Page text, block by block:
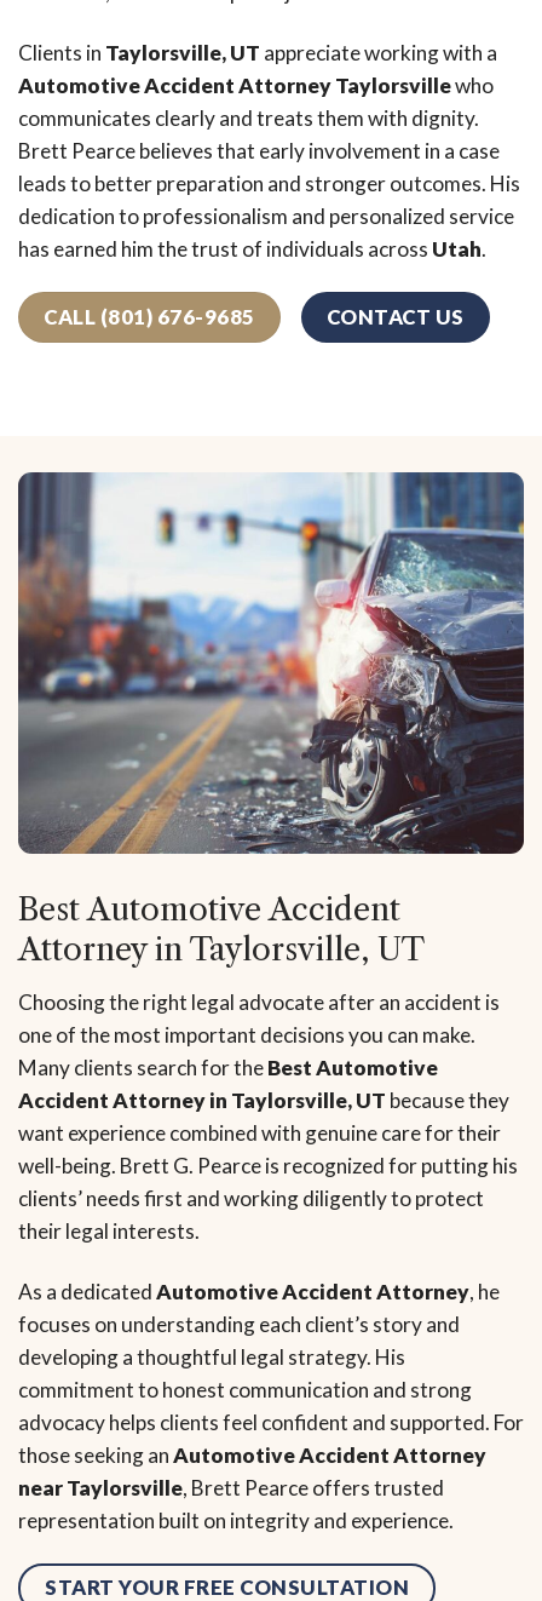
Clients in Taylorsville, UT appreciate working with a
Automotive Accident Attorney Taylorsvillewho
communicates clearly and treats them with dignity.
Brett Pearce believes that early involvement in a case
leads to better preparation and stronger outcomes. His
dedication to professionalism and personalized service
has earned him the trust of individuals across Utah.
CALL (801) 676-9685 CONTACT US
Best Automotive Accident
Attorney in Taylorsville, UT
Choosing the right legal advocate after an accident is
one of the most important decisions you can make.
Many clients search for theBest Automotive
Accident Attorney in Taylorsville, UT because they
want experience combined with genuine care for their
well-being. Brett G. Pearce is recognized for putting his
clients’ needs first and working diligently to protect
their legal interests.
As a dedicatedAutomotive Accident Attorney, he
focuses on understanding each client’s story and
developing a thoughtful legal strategy. His
commitment to honest communication and strong
advocacy helps clients feel confident and supported. For
those seeking anAutomotive Accident Attorney
near Taylorsville, Brett Pearce offers trusted
representation built on integrity and experience.
START YOUR FREE CONSULTATION